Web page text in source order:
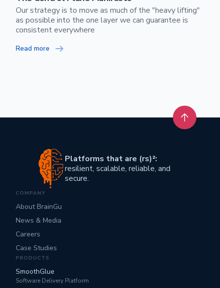
Our strategy is to move as much of the "heavy lifting"
as possible into the one layer we can guarantee is
consistent everywhere
Read more
Back to
Platforms that are (rs)²:
resilient, scalable, reliable, and
secure.
COMPANY
About BrainGu
News & Media
Careers
Case Studies
PRODUCTS
SmoothGlue
Software Delivery Platform